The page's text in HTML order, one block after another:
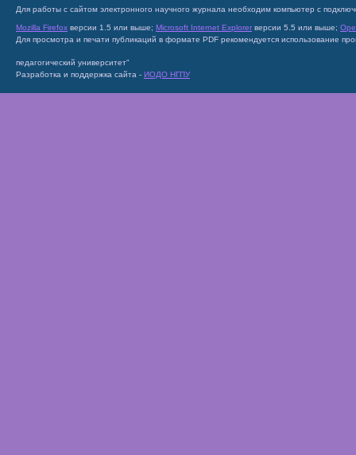
Для работы с сайтом электронного научного журнала необходим компьютер с
Mozilla Firefox версии 1.5 или выше; Microsoft Internet Explorer версии 5.5 или выше;
Для просмотра и печати публикаций в формате PDF рекомендуется использование
педагогический университет"
Разработка и поддержка сайта - ИОДО НГПУ